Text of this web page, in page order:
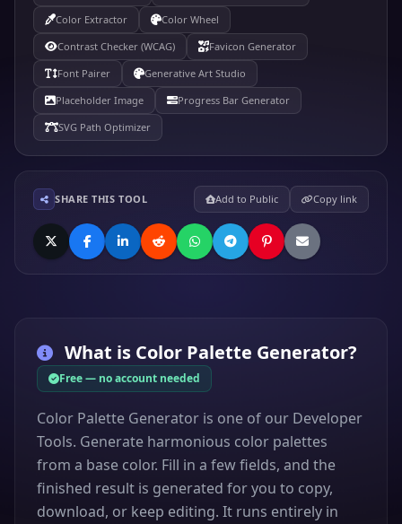
Color Extractor
Color Wheel
Contrast Checker (WCAG)
Favicon Generator
Font Pairer
Generative Art Studio
Placeholder Image
Progress Bar Generator
SVG Path Optimizer
SHARE THIS TOOL Add to Public Copy link
What is Color Palette Generator?
Free — no account needed
Color Palette Generator is one of our Developer
Tools. Generate harmonious color palettes
from a base color. Fill in a few fields, and the
finished result is generated for you to copy,
download, or keep editing. It runs entirely in